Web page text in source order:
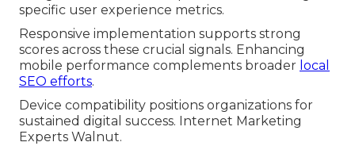
specific user experience metrics.
Responsive implementation supports strong
scores across these crucial signals. Enhancing
mobile performance complements broader local
SEO efforts.
Device compatibility positions organizations for
sustained digital success. Internet Marketing
Experts Walnut.